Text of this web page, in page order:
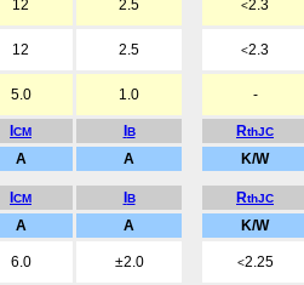
12 2.5 <2.3
12 2.5 <2.3
5.0 1.0 -
CM B RthJC
A A K/W
CM B RthJC
A A K/W
6.0 ±2.0 <2.25